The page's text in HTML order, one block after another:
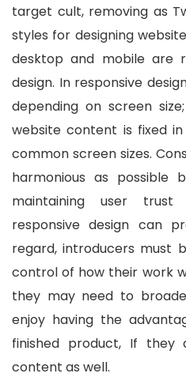
target cult, removing as
styles for designing
desktop and mobile are
design. In responsive
depending on screen
website content is fixed
common screen sizes.
harmonious as possible
maintaining user trust
responsive design can
regard, introducers must
control of how their work
they may need to
enjoy having the
finished product, If they
content as well.